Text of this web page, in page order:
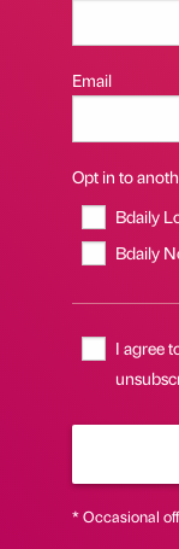
Email
Opt in to
Bdaily
Bdaily
I agree
* Occasional